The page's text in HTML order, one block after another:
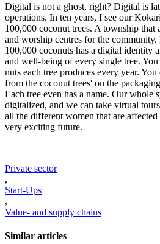
Digital is not a ghost, right? Digital is
operations. In ten years, I see our
100,000 coconut trees. A township that
and worship centres for the
100,000 coconuts has a digital identity
and well-being of every single tree.
nuts each tree produces every year.
from the coconut trees' on the
Each tree even has a name. Our whole
digitalized, and we can take virtual
all the different women that are
very exciting future.
Private sector
,
Start-Ups
,
Value- and supply chains
Similar articles